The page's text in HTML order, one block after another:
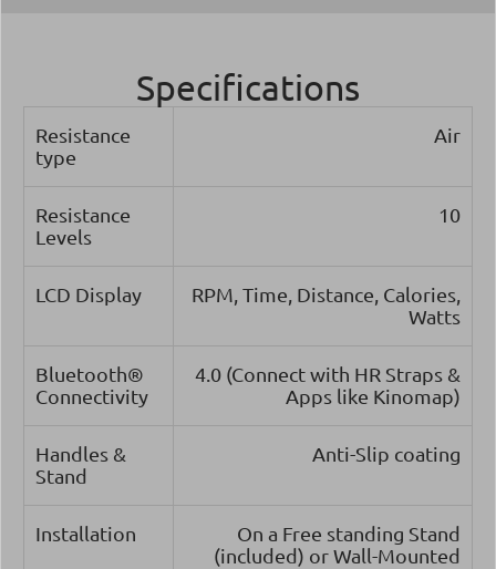
Specifications
Resistance
type
Air
Resistance
Levels
10
LCD Display
RPM, Time, Distance, Calories,
Watts
Bluetooth®
Connectivity
4.0 (Connect with HR Straps &
Apps like Kinomap)
Handles &
Stand
Anti-Slip coating
Installation
On a Free standing Stand
(included) or Wall-Mounted